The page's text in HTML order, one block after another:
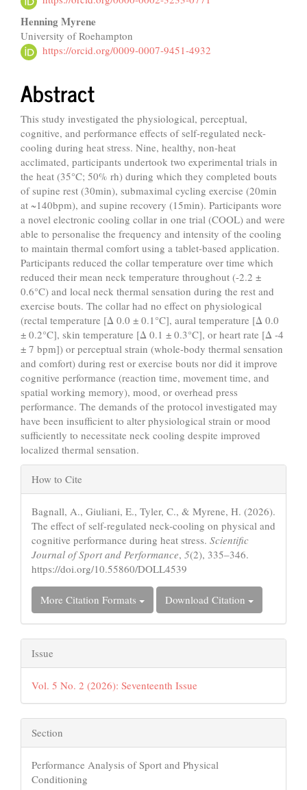
Henning Myrene
University of Roehampton
https://orcid.org/0009-0007-9451-4932
Abstract
This study investigated the physiological, perceptual,
cognitive, and performance effects of self-regulated neck-
cooling during heat stress. Nine, healthy, non-heat
acclimated, participants undertook two experimental trials in
the heat (35°C; 50% rh) during which they completed bouts
of supine rest (30min), submaximal cycling exercise (20min
at ~140bpm), and supine recovery (15min). Participants wore
a novel electronic cooling collar in one trial (COOL) and were
able to personalise the frequency and intensity of the cooling
to maintain thermal comfort using a tablet-based application.
Participants reduced the collar temperature over time which
reduced their mean neck temperature throughout (-2.2 ±
0.6°C) and local neck thermal sensation during the rest and
exercise bouts. The collar had no effect on physiological
(rectal temperature [Δ 0.0 ± 0.1°C], aural temperature [Δ 0.0
± 0.2°C], skin temperature [Δ 0.1 ± 0.3°C], or heart rate [Δ -4
± 7 bpm]) or perceptual strain (whole-body thermal sensation
and comfort) during rest or exercise bouts nor did it improve
cognitive performance (reaction time, movement time, and
spatial working memory), mood, or overhead press
performance. The demands of the protocol investigated may
have been insufficient to alter physiological strain or mood
sufficiently to necessitate neck cooling despite improved
localized thermal sensation.
Article
Details
How to Cite
Bagnall, A., Giuliani, E., Tyler, C., & Myrene, H. (2026).
The effect of self-regulated neck-cooling on physical and
cognitive performance during heat stress. Scientific
Journal of Sport and Performance, 5(2), 335–346.
https://doi.org/10.55860/DOLL4539
More Citation Formats Download Citation
Issue
Vol. 5 No. 2 (2026): Seventeenth Issue
Section
Performance Analysis of Sport and Physical
Conditioning